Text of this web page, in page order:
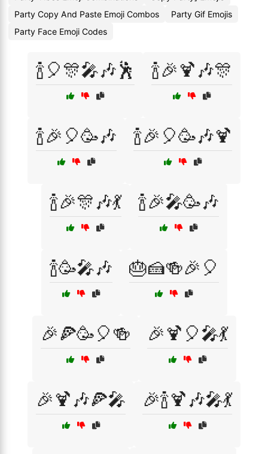
Party Copy And Paste Emoji Combos
Party Gif Emojis
Party Face Emoji Codes
🍾🎈🎊🎤🎶🕺 🍾🎉🍹🎶🎊
🍾🎉🎈🥳🎶 🍾🎉🎈🥳🎶🍹
🍾🎉🎊🎶💃 🍾🎉🎤🥳🎶
🍾🥳🎤🎶 🎂🍰🍻🎉🎈
🎉🍕🥳🎈🍻 🎉🍹🎈🎤💃
🎉🍹🎶🍕🎤 🎉🍾🍹🎶🎤💃